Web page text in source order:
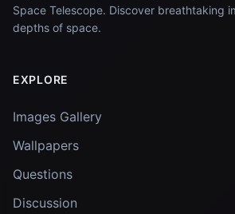
Space Telescope. Discover breathtaking
depths of space.
EXPLORE
Images Gallery
Wallpapers
Questions
Discussion